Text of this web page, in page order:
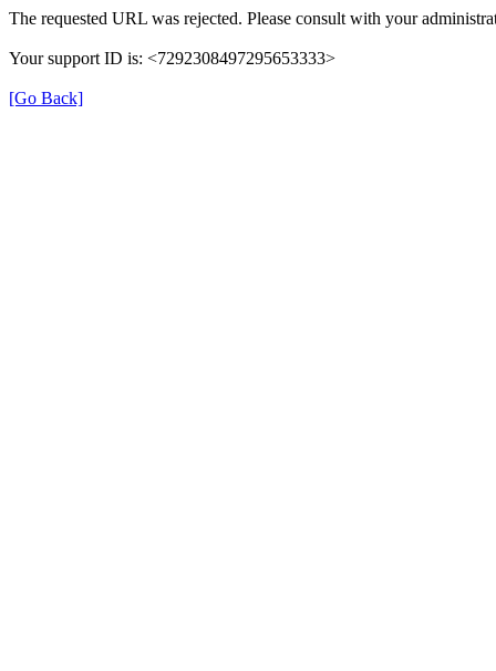
The requested URL was rejected. Please consult with your
Your support ID is: <7292308497295653333>
[Go Back]